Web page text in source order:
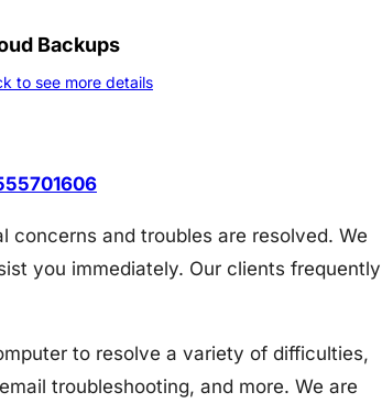
Backups
to see more details
concerns and troubles are resolved. We
you immediately. Our clients frequently
to resolve a variety of difficulties,
troubleshooting, and more. We are